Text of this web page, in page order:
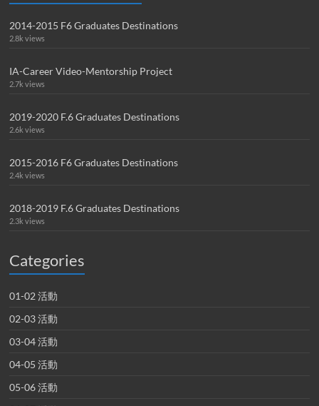
2014-2015 F6 Graduates Destinations
2.8k views
IA-Career Video-Mentorship Project
2.7k views
2019-2020 F.6 Graduates Destinations
2.6k views
2015-2016 F6 Graduates Destinations
2.4k views
2018-2019 F.6 Graduates Destinations
2.3k views
Categories
01-02 活動
02-03 活動
03-04 活動
04-05 活動
05-06 活動